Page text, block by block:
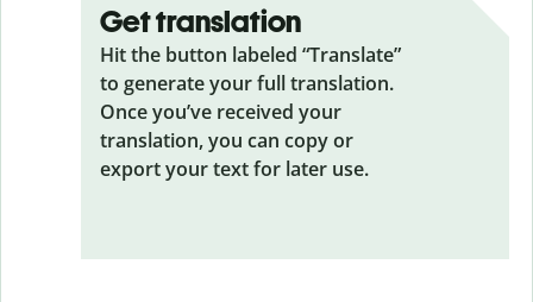
Get translation
Hit the button labeled “Translate”
to generate your full translation.
Once you’ve received your
translation, you can copy or
export your text for later use.